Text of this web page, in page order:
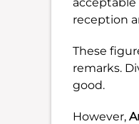
reception
These
remarks.
good.
However,